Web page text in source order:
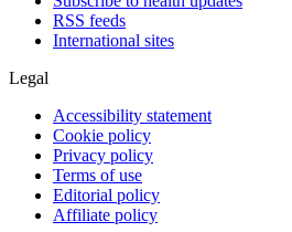
RSS feeds
International sites
Legal
Accessibility statement
Cookie policy
Privacy policy
Terms of use
Editorial policy
Affiliate policy